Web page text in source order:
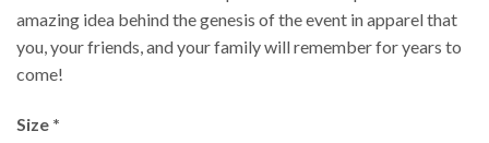
amazing idea behind the genesis of the event in apparel that
you, your friends, and your family will remember for years to
come!
Size *